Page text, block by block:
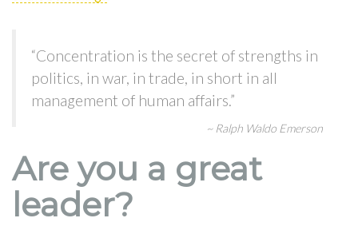
“Concentration is the secret of strengths in
politics, in war, in trade, in short in all
management of human affairs.”
~ Ralph Waldo Emerson
Are you a great
leader?